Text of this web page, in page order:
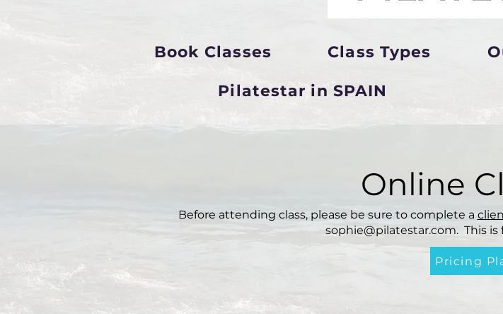
Book Classes Class Types
Pilatestar in SPAIN
Online
Before attending class, please be sure to complete a
sophie@pilatestar.com. This is
Pricing